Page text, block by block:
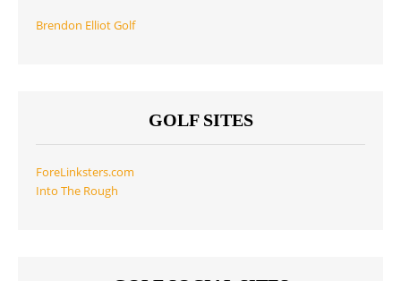
Brendon Elliot Golf
GOLF SITES
ForeLinksters.com
Into The Rough